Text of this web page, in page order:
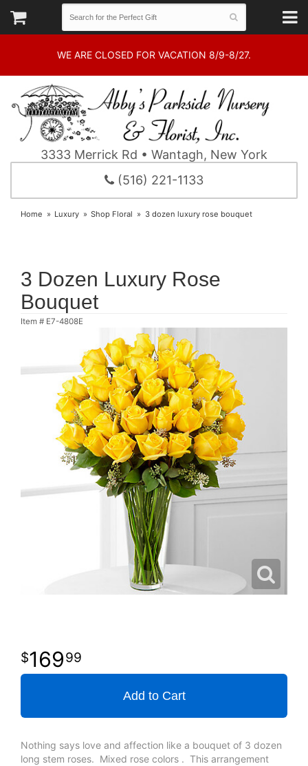
WE ARE CLOSED FOR VACATION 8/9-8/27.
3333 Merrick Rd • Wantagh, New York
(516) 221-1133
Home Luxury Shop Floral 3 dozen luxury rose bouquet
3 Dozen Luxury Rose
Bouquet
Item # E7-4808E
16999
Add to Cart
Nothing says love and affection like a bouquet of 3 dozen
long stem roses. Mixed rose colors . This arrangement